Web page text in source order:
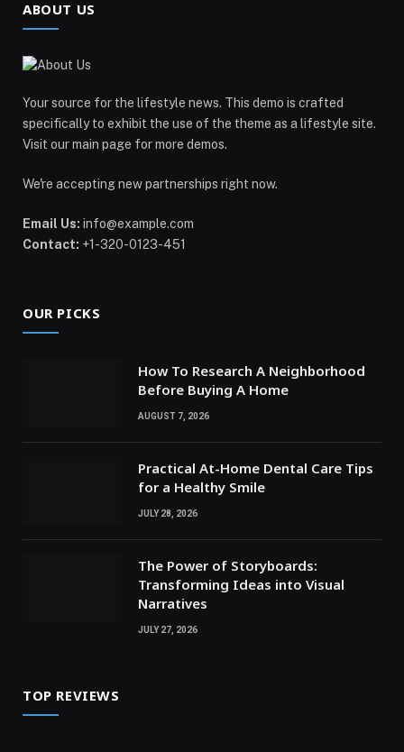
ABOUT US
Your source for the lifestyle news. This demo is crafted
specifically to exhibit the use of the theme as a lifestyle site.
Visit our main page for more demos.
We're accepting new partnerships right now.
Email Us: info@example.com
Contact: +1-320-0123-451
OUR PICKS
How To Research A Neighborhood
Before Buying A Home
AUGUST 7, 2026
Practical At-Home Dental Care Tips
for a Healthy Smile
JULY 28, 2026
The Power of Storyboards:
Transforming Ideas into Visual
Narratives
JULY 27, 2026
TOP REVIEWS